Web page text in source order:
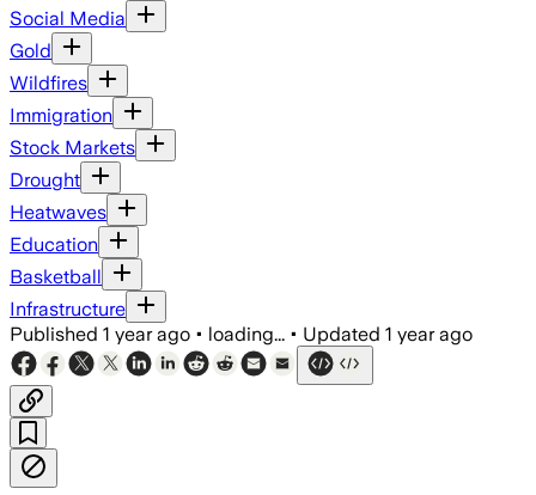
Social Media
Gold
Wildfires
Immigration
Stock Markets
Drought
Heatwaves
Education
Basketball
Infrastructure
Published 1 year ago • loading... • Updated 1 year ago